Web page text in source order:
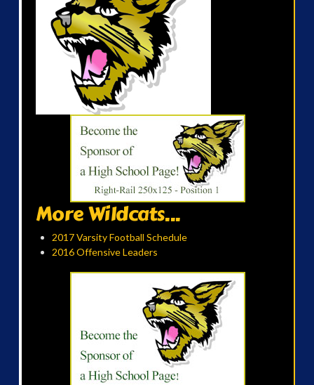
More Wildcats...
2017 Varsity Football Schedule
2016 Offensive Leaders